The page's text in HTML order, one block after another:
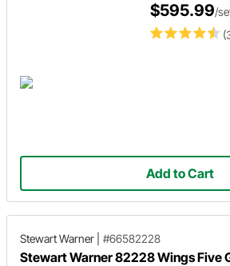
$595.99/
Add to Cart
Stewart Warner #66582228
Stewart Warner 82228 Wings Five